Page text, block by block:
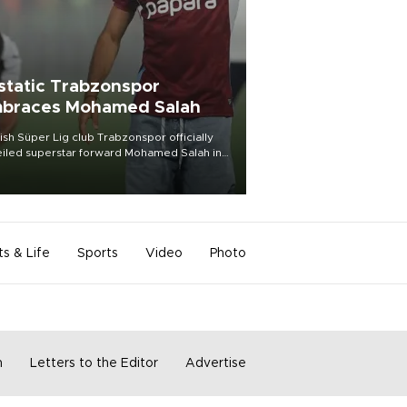
Trabzonspor
Mohamed Salah
Süper Lig club Trabzonspor officially
superstar forward Mohamed Salah in
of a roaring crowd at Papara Park on Aug.
& Life Sports Video Photo
Letters to the Editor Advertise